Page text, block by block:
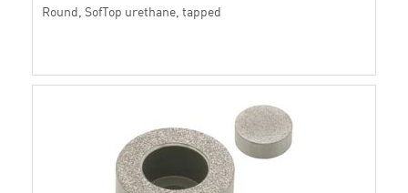
Round, SofTop urethane, tapped